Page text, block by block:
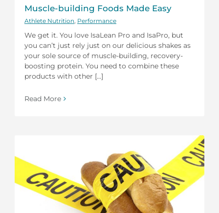
Muscle-building Foods Made Easy
Athlete Nutrition Performance
We get it. You love IsaLean Pro and IsaPro, but
you can’t just rely just on our delicious shakes as
your sole source of muscle-building, recovery-
boosting protein. You need to combine these
products with other [...]
Read More